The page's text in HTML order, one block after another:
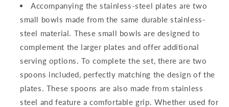
Accompanying the stainless-steel plates are two
small bowls made from the same durable stainless-
steel material. These small bowls are designed to
complement the larger plates and offer additional
serving options. To complete the set, there are two
spoons included, perfectly matching the design of the
plates. These spoons are also made from stainless
steel and feature a comfortable grip. Whether used for